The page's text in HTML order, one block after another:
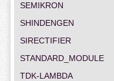
SEMIKRON
SHINDENGEN
SIRECTIFIER
STANDARD_MODULE
TDK-LAMBDA